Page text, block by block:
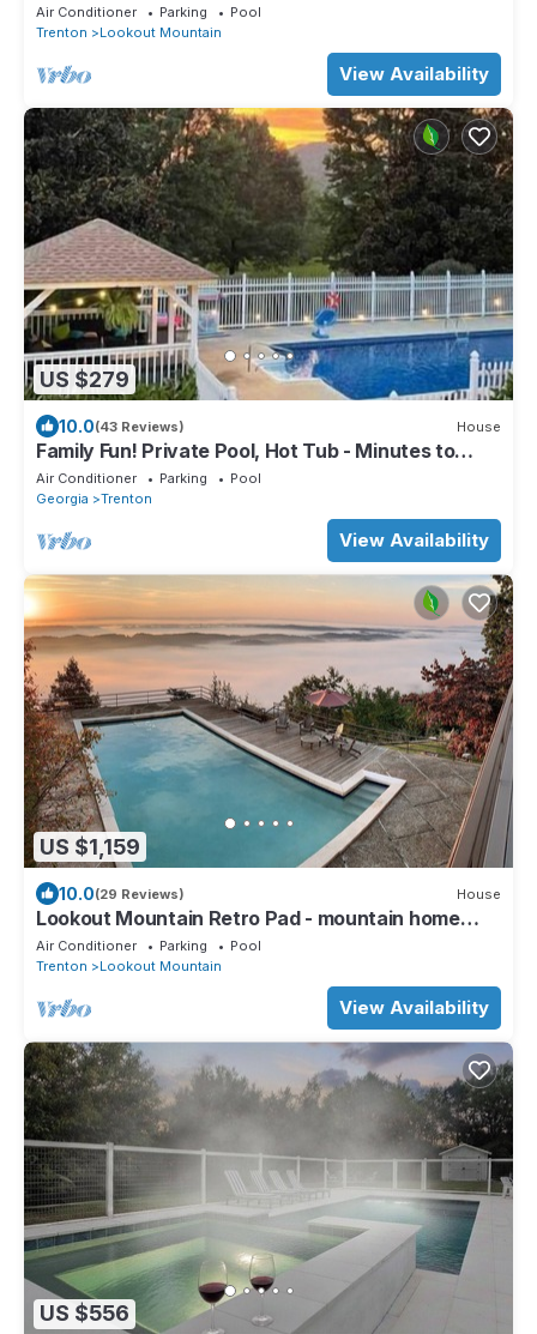
Air Conditioner Parking
Pool
Trenton
Lookout Mountain
View Availability
US $279
10.0(43 Reviews) House
Family Fun! Private Pool, Hot Tub - Minutes to
Chattanooga
Air Conditioner Parking
Pool
Georgia
Trenton
View Availability
US $1,159
10.0(29 Reviews) House
Lookout Mountain Retro Pad - mountain home
getaway
Air Conditioner Parking
Pool
Trenton
Lookout Mountain
View Availability
US $556